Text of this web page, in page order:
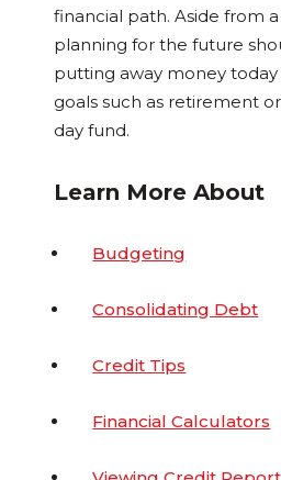
financial path. Aside from
planning for the future
putting away money
goals such as retirement
day fund.
Learn More About
Budgeting
Consolidating Debt
Credit Tips
Financial Calculators